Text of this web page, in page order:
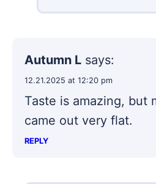
Autumn L says:
12.21.2025 at 12:20 pm
Taste is amazing, but
came out very flat.
REPLY